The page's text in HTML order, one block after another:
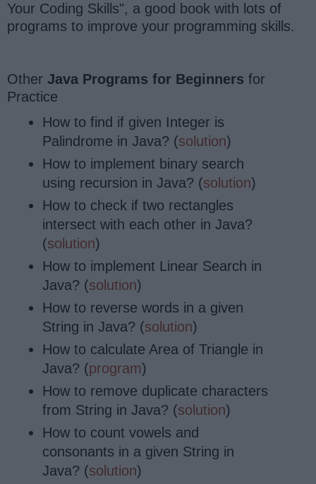
Your Coding Skills", a good book with lots of
programs to improve your programming skills.
Other Java Programs for Beginners for
Practice
How to find if given Integer is
Palindrome in Java? (solution)
How to implement binary search
using recursion in Java? (solution)
How to check if two rectangles
intersect with each other in Java?
(solution)
How to implement Linear Search in
Java? (solution)
How to reverse words in a given
String in Java? (solution)
How to calculate Area of Triangle in
Java? (program)
How to remove duplicate characters
from String in Java? (solution)
How to count vowels and
consonants in a given String in
Java? (solution)